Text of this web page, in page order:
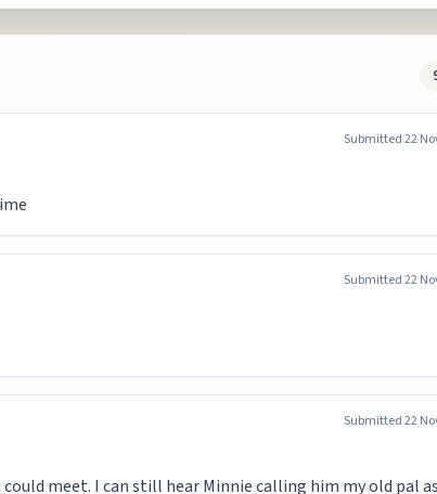
Submitted22
Submitted22
Submitted22
meet. I can still hear Minnie calling him my old pal